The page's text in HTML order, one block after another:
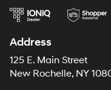
Address
125 E. Main Street
New Rochelle, NY